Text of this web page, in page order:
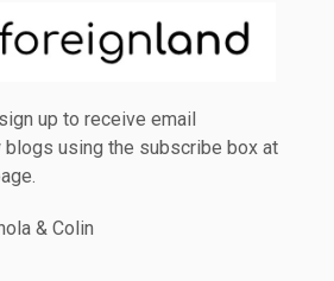
up to receive email
using the subscribe box at
& Colin